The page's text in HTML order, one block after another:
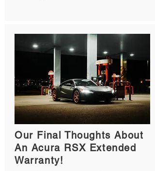
Our Final Thoughts About
An Acura RSX Extended
Warranty!